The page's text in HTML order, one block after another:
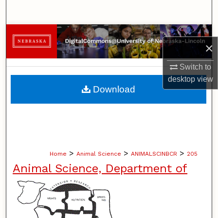
×
Switch to
desktopview
Browse Collections
My Account
About
Home > Animal Science > ANIMALSCINBCR > 205
Animal Science, Department of
Download